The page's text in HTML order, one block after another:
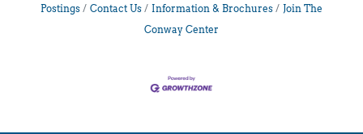
Postings
Contact Us Information & Brochures
Join The
Conway Center